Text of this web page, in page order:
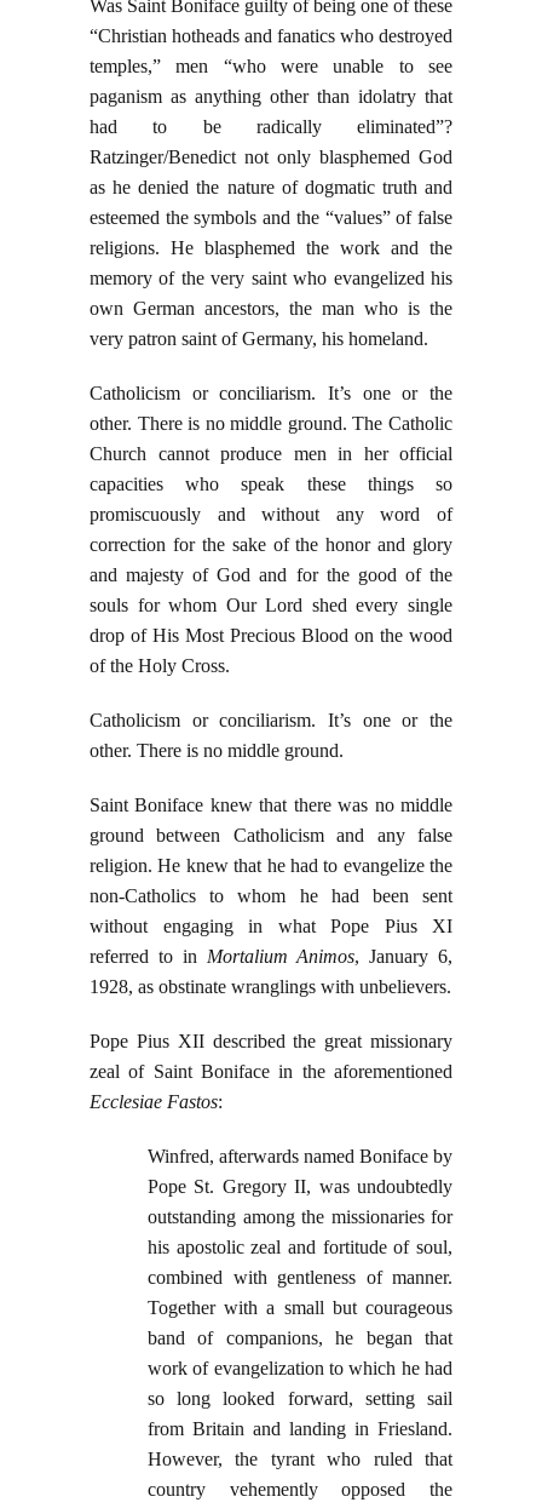
Was Saint Boniface guilty of being one of these
“Christian hotheads and fanatics who destroyed
temples,” men “who were unable to see
paganism as anything other than idolatry that
had to be radically eliminated”?
Ratzinger/Benedict not only blasphemed God
as he denied the nature of dogmatic truth and
esteemed the symbols and the “values” of false
religions. He blasphemed the work and the
memory of the very saint who evangelized his
own German ancestors, the man who is the
very patron saint of Germany, his homeland.
Catholicism or conciliarism. It’s one or the
other. There is no middle ground. The Catholic
Church cannot produce men in her official
capacities who speak these things so
promiscuously and without any word of
correction for the sake of the honor and glory
and majesty of God and for the good of the
souls for whom Our Lord shed every single
drop of His Most Precious Blood on the wood
of the Holy Cross.
Catholicism or conciliarism. It’s one or the
other. There is no middle ground.
Saint Boniface knew that there was no middle
ground between Catholicism and any false
religion. He knew that he had to evangelize the
non-Catholics to whom he had been sent
without engaging in what Pope Pius XI
referred to in Mortalium Animos, January 6,
1928, as obstinate wranglings with unbelievers.
Pope Pius XII described the great missionary
zeal of Saint Boniface in the aforementioned
Ecclesiae Fastos:
Winfred, afterwards named Boniface by
Pope St. Gregory II, was undoubtedly
outstanding among the missionaries for
his apostolic zeal and fortitude of soul,
combined with gentleness of manner.
Together with a small but courageous
band of companions, he began that
work of evangelization to which he had
so long looked forward, setting sail
from Britain and landing in Friesland.
However, the tyrant who ruled that
country vehemently opposed the